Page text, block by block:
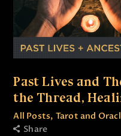
Past Lives and
the Thread,
All Posts, Tarot and
Share